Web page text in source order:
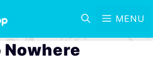
MENU
Nowhere